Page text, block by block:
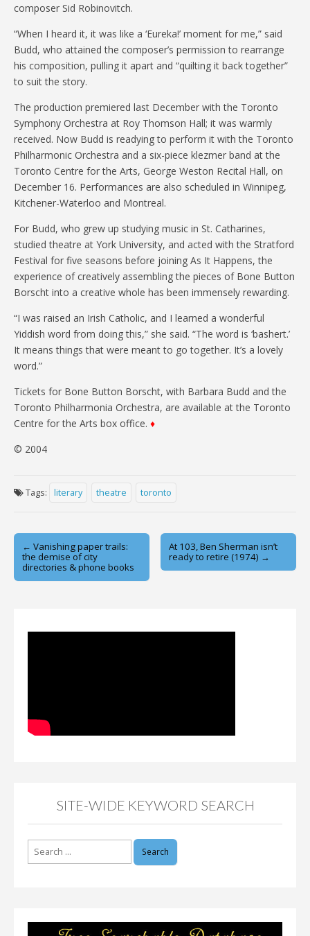
composer Sid Robinovitch.
“When I heard it, it was like a ‘Eureka!’ moment for me,” said
Budd, who attained the composer’s permission to rearrange
his composition, pulling it apart and “quilting it back together”
to suit the story.
The production premiered last December with the Toronto
Symphony Orchestra at Roy Thomson Hall; it was warmly
received. Now Budd is readying to perform it with the Toronto
Philharmonic Orchestra and a six-piece klezmer band at the
Toronto Centre for the Arts, George Weston Recital Hall, on
December 16. Performances are also scheduled in Winnipeg,
Kitchener-Waterloo and Montreal.
For Budd, who grew up studying music in St. Catharines,
studied theatre at York University, and acted with the Stratford
Festival for five seasons before joining As It Happens, the
experience of creatively assembling the pieces of Bone Button
Borscht into a creative whole has been immensely rewarding.
“I was raised an Irish Catholic, and I learned a wonderful
Yiddish word from doing this,” she said. “The word is ‘bashert.’
It means things that were meant to go together. It’s a lovely
word.”
Tickets for Bone Button Borscht, with Barbara Budd and the
Toronto Philharmonia Orchestra, are available at the Toronto
Centre for the Arts box office. ♦
© 2004
Tags: literary theatre toronto
Post
navigation
← Vanishing paper trails:
the demise of city
directories & phone books
At 103, Ben Sherman isn’t
ready to retire (1974) →
SITE-WIDE KEYWORD SEARCH